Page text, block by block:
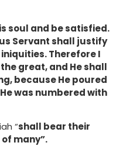
soul and be satisfied.
Servant shall justify
Therefore I
great, and He shall
because He poured
was numbered with
“shall bear their
many”.